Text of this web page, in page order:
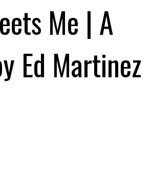
Me | A
Ed Martinez